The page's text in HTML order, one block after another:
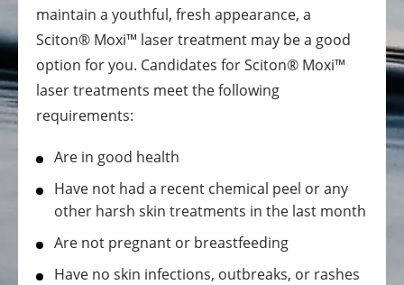
maintain a youthful, fresh appearance, a
Sciton® Moxi™ laser treatment may be a good
option for you. Candidates for Sciton® Moxi™
laser treatments meet the following
requirements:
Are in good health
Have not had a recent chemical peel or any
other harsh skin treatments in the last month
Are not pregnant or breastfeeding
Have no skin infections, outbreaks, or rashes